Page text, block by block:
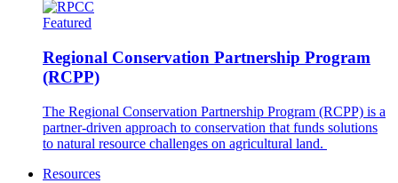
Featured
Regional Conservation Partnership Program
(RCPP)
The Regional Conservation Partnership Program (RCPP) is a
partner-driven approach to conservation that funds solutions
to natural resource challenges on agricultural land.
Resources